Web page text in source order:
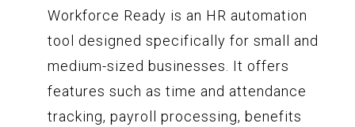
Workforce Ready is an HR automation
tool designed specifically for small and
medium-sized businesses. It offers
features such as time and attendance
tracking, payroll processing, benefits